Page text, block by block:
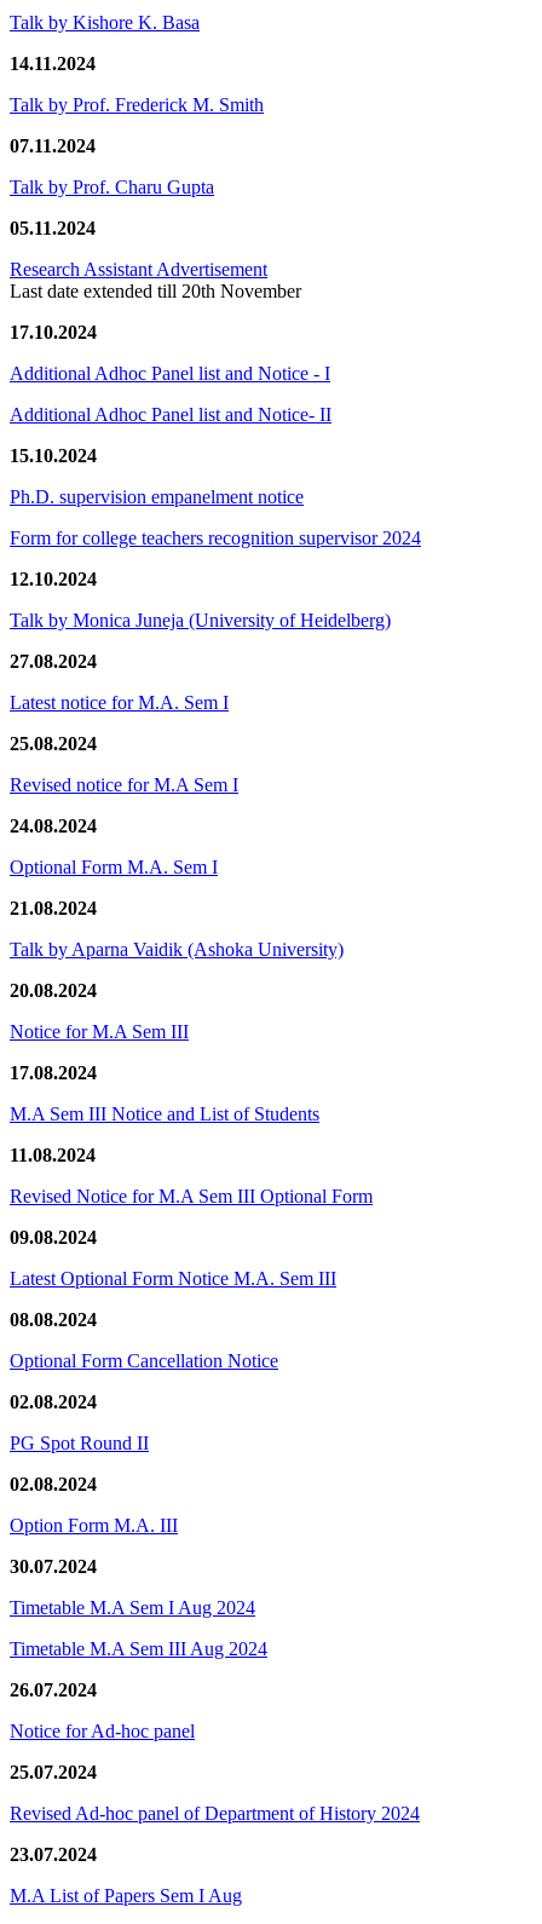
Talk by Kishore K. Basa
14.11.2024
Talk by Prof. Frederick M. Smith
07.11.2024
Talk by Prof. Charu Gupta
05.11.2024
Research Assistant Advertisement
Last date extended till 20th November
17.10.2024
Additional Adhoc Panel list and Notice - I
Additional Adhoc Panel list and Notice- II
15.10.2024
Ph.D. supervision empanelment notice
Form for college teachers recognition supervisor 2024
12.10.2024
Talk by Monica Juneja (University of Heidelberg)
27.08.2024
Latest notice for M.A. Sem I
25.08.2024
Revised notice for M.A Sem I
24.08.2024
Optional Form M.A. Sem I
21.08.2024
Talk by Aparna Vaidik (Ashoka University)
20.08.2024
Notice for M.A Sem III
17.08.2024
M.A Sem III Notice and List of Students
11.08.2024
Revised Notice for M.A Sem III Optional Form
09.08.2024
Latest Optional Form Notice M.A. Sem III
08.08.2024
Optional Form Cancellation Notice
02.08.2024
PG Spot Round II
02.08.2024
Option Form M.A. III
30.07.2024
Timetable M.A Sem I Aug 2024
Timetable M.A Sem III Aug 2024
26.07.2024
Notice for Ad-hoc panel
25.07.2024
Revised Ad-hoc panel of Department of History 2024
23.07.2024
M.A List of Papers Sem I Aug